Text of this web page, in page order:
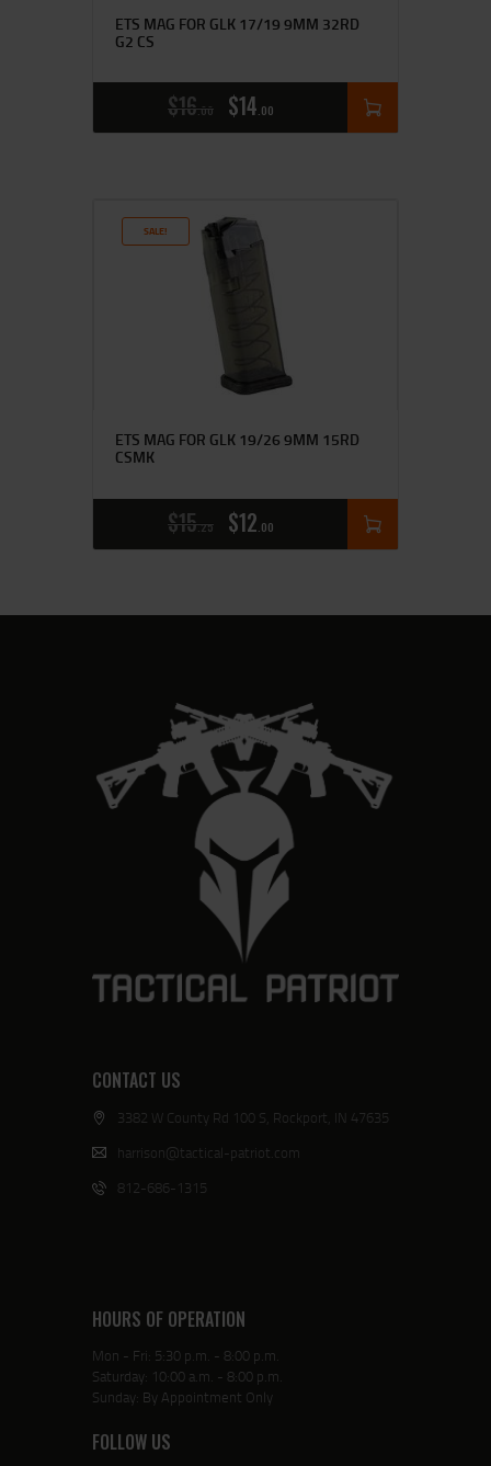
ETS MAG FOR GLK 17/19 9MM 32RD
G2 CS
$16 00 $14 00
SALE!
ETS MAG FOR GLK 19/26 9MM 15RD
CSMK
$15 25 $12 00
CONTACT US
3382 W County Rd 100 S, Rockport, IN 47635
harrison@tactical-patriot.com
812-686-1315
HOURS OF OPERATION
Mon - Fri: 5:30 p.m. - 8:00 p.m.
Saturday: 10:00 a.m. - 8:00 p.m.
Sunday: By Appointment Only
FOLLOW US